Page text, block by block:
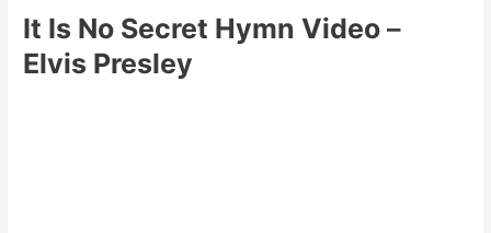
It Is No Secret Hymn Video –
Elvis Presley